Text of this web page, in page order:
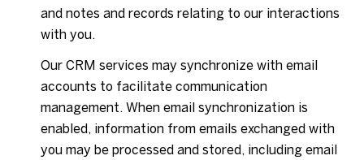
and notes and records relating to our interactions
with you.
Our CRM services may synchronize with email
accounts to facilitate communication
management. When email synchronization is
enabled, information from emails exchanged with
you may be processed and stored, including email